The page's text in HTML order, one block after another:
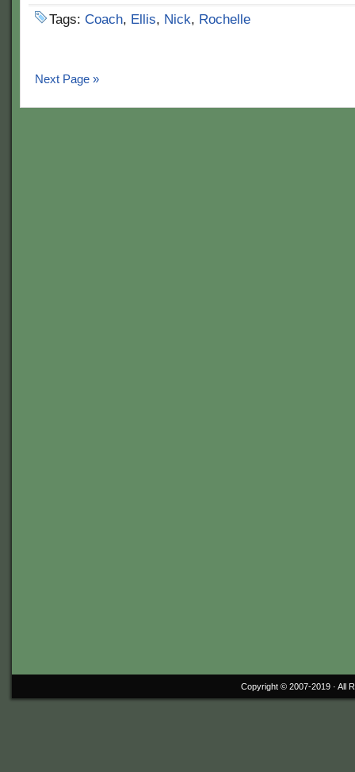
Tags: Coach, Ellis, Nick, Rochelle
Next Page »
Copyright © 2007-2019 · All